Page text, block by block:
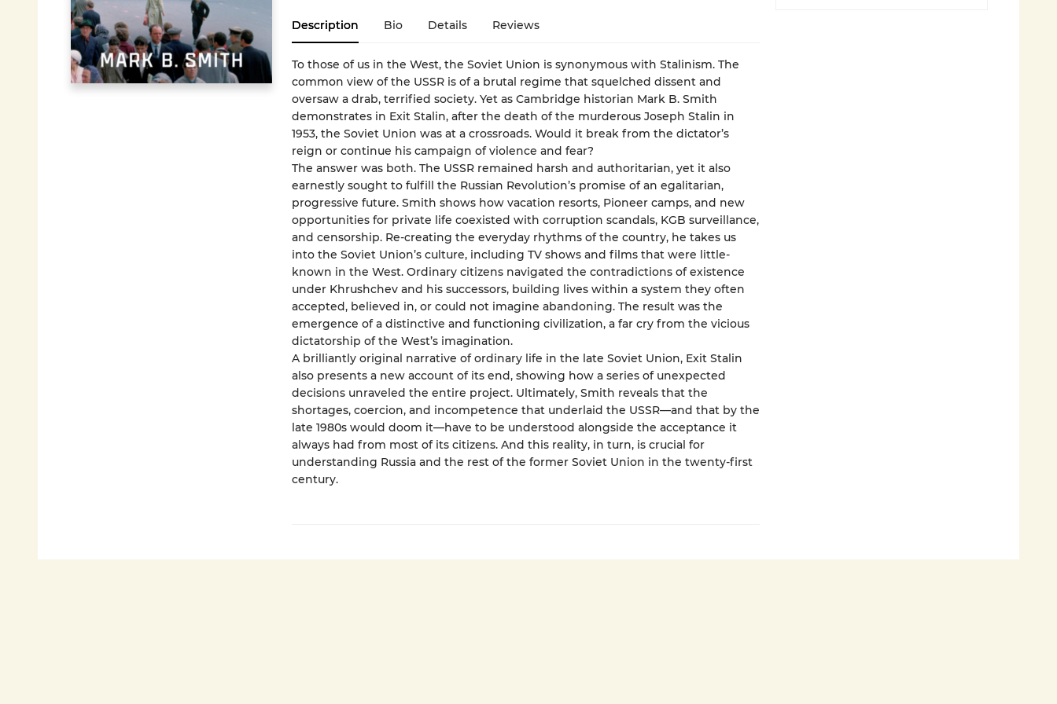
Description Bio Details Reviews
To those of us in the West, the Soviet Union is synonymous with Stalinism. The
common view of the USSR is of a brutal regime that squelched dissent and
oversaw a drab, terrified society. Yet as Cambridge historian Mark B. Smith
demonstrates in Exit Stalin, after the death of the murderous Joseph Stalin in
1953, the Soviet Union was at a crossroads. Would it break from the dictator’s
reign or continue his campaign of violence and fear?
The answer was both. The USSR remained harsh and authoritarian, yet it also
earnestly sought to fulfill the Russian Revolution’s promise of an egalitarian,
progressive future. Smith shows how vacation resorts, Pioneer camps, and new
opportunities for private life coexisted with corruption scandals, KGB surveillance,
and censorship. Re-creating the everyday rhythms of the country, he takes us
into the Soviet Union’s culture, including TV shows and films that were little-
known in the West. Ordinary citizens navigated the contradictions of existence
under Khrushchev and his successors, building lives within a system they often
accepted, believed in, or could not imagine abandoning. The result was the
emergence of a distinctive and functioning civilization, a far cry from the vicious
dictatorship of the West’s imagination.
A brilliantly original narrative of ordinary life in the late Soviet Union, Exit Stalin
also presents a new account of its end, showing how a series of unexpected
decisions unraveled the entire project. Ultimately, Smith reveals that the
shortages, coercion, and incompetence that underlaid the USSR—and that by the
late 1980s would doom it—have to be understood alongside the acceptance it
always had from most of its citizens. And this reality, in turn, is crucial for
understanding Russia and the rest of the former Soviet Union in the twenty-first
century.